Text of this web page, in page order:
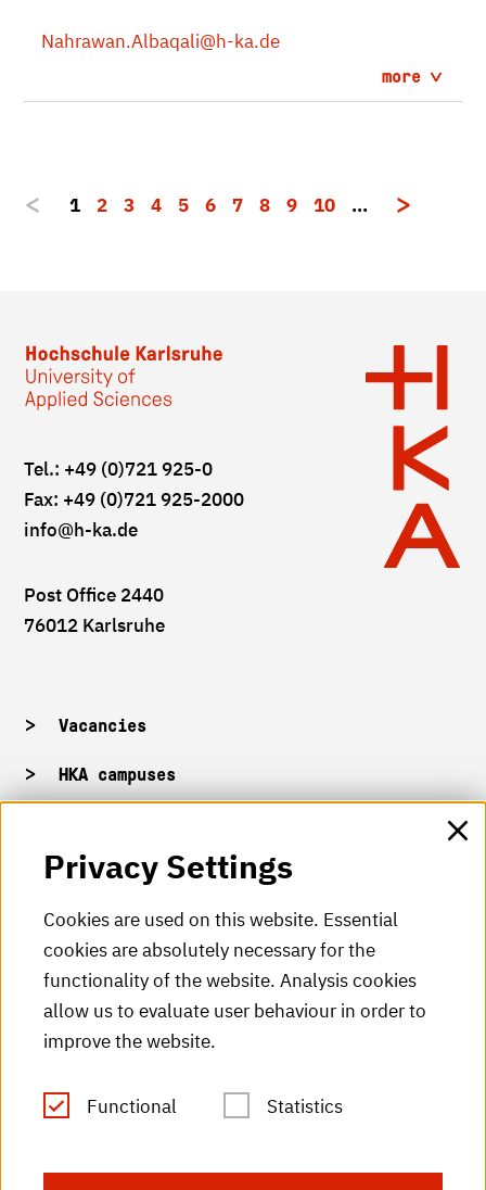
Nahrawan.Albaqali@h-ka.de
more
1 2 3 4 5 6 7 8 9 10 …
Tel.: +49 (0)721 925-0
Fax: +49 (0)721 925-2000
info@h-ka.de
Post Office 2440
76012 Karlsruhe
Vacancies
HKA campuses
HKA Shop
HKA videos
HKA radio
HKA publications
RSS Feed
Privacy Settings
Cookies are used on this website. Essential
cookies are absolutely necessary for the
functionality of the website. Analysis cookies
allow us to evaluate user behaviour in order to
improve the website.
Functional Statistics